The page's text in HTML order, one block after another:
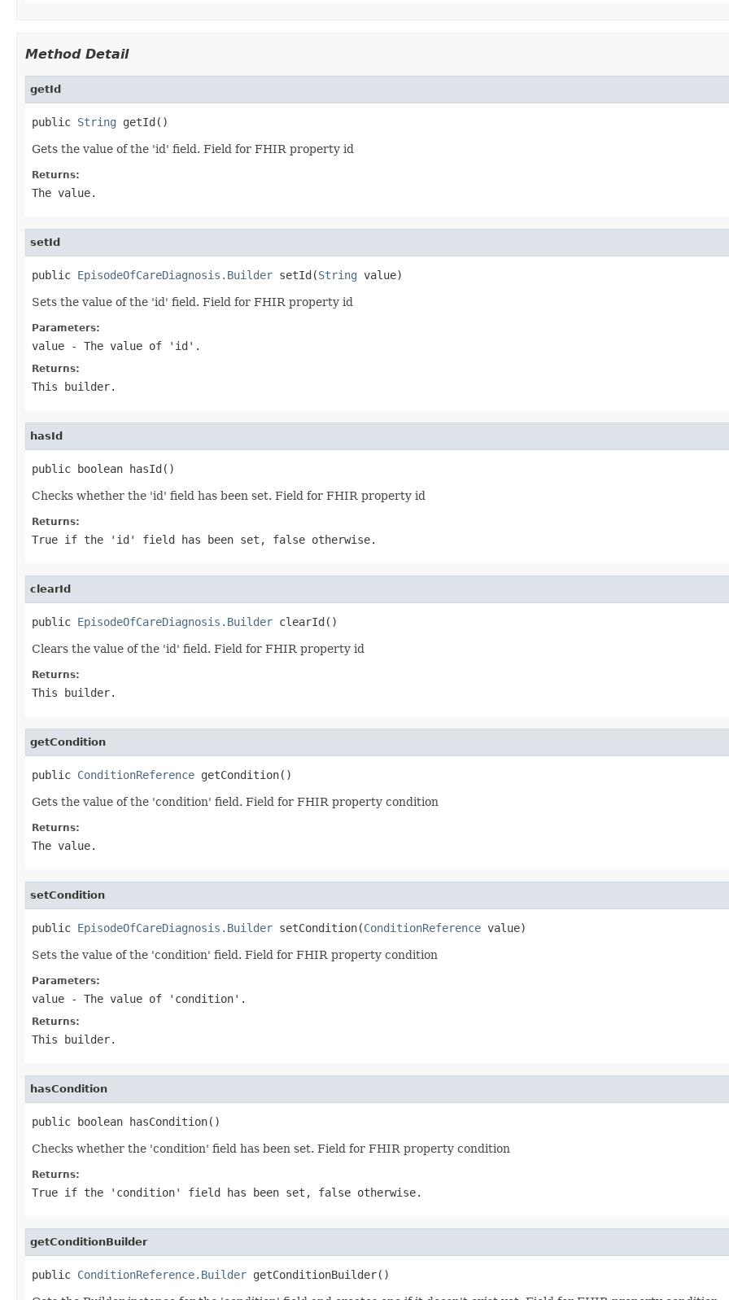
Method Detail
getId
public String getId()
Gets the value of the 'id' field. Field for FHIR property id
Returns:
The value.
setId
public EpisodeOfCareDiagnosis.Builder setId(String value)
Sets the value of the 'id' field. Field for FHIR property id
Parameters:
value - The value of 'id'.
Returns:
This builder.
hasId
public boolean hasId()
Checks whether the 'id' field has been set. Field for FHIR property id
Returns:
True if the 'id' field has been set, false otherwise.
clearId
public EpisodeOfCareDiagnosis.Builder clearId()
Clears the value of the 'id' field. Field for FHIR property id
Returns:
This builder.
getCondition
public ConditionReference getCondition()
Gets the value of the 'condition' field. Field for FHIR property condition
Returns:
The value.
setCondition
public EpisodeOfCareDiagnosis.Builder setCondition(ConditionReference value)
Sets the value of the 'condition' field. Field for FHIR property condition
Parameters:
value - The value of 'condition'.
Returns:
This builder.
hasCondition
public boolean hasCondition()
Checks whether the 'condition' field has been set. Field for FHIR property condition
Returns:
True if the 'condition' field has been set, false otherwise.
getConditionBuilder
public ConditionReference.Builder getConditionBuilder()